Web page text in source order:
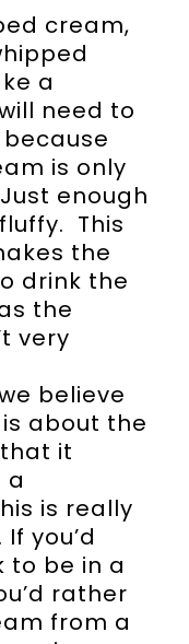
cream,
a
need to
is only
enough
This
the
drink the
the
very
believe
about the
it
a
is really
you’d
to be in a
rather
from a